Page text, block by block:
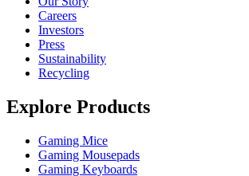
Careers
Investors
Press
Sustainability
Recycling
Explore Products
Gaming Mice
Gaming Mousepads
Gaming Keyboards